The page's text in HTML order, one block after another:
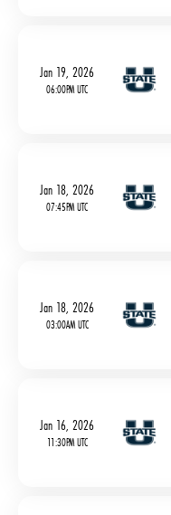
Jan 19, 2026
06:00PM UTC
Jan 18, 2026
07:45PM UTC
Jan 18, 2026
03:00AM UTC
Jan 16, 2026
11:30PM UTC